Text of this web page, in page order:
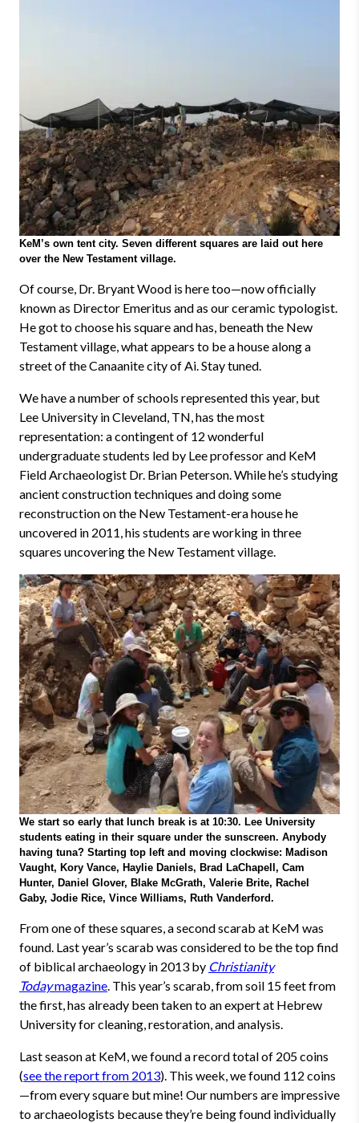
KeM’s own tent city. Seven different squares are laid out here
over the New Testament village.
Of course, Dr. Bryant Wood is here too—now officially
known as Director Emeritus and as our ceramic typologist.
He got to choose his square and has, beneath the New
Testament village, what appears to be a house along a
street of the Canaanite city of Ai. Stay tuned.
We have a number of schools represented this year, but
Lee University in Cleveland, TN, has the most
representation: a contingent of 12 wonderful
undergraduate students led by Lee professor and KeM
Field Archaeologist Dr. Brian Peterson. While he’s studying
ancient construction techniques and doing some
reconstruction on the New Testament-era house he
uncovered in 2011, his students are working in three
squares uncovering the New Testament village.
We start so early that lunch break is at 10:30. Lee University
students eating in their square under the sunscreen. Anybody
having tuna? Starting top left and moving clockwise: Madison
Vaught, Kory Vance, Haylie Daniels, Brad LaChapell, Cam
Hunter, Daniel Glover, Blake McGrath, Valerie Brite, Rachel
Gaby, Jodie Rice, Vince Williams, Ruth Vanderford.
From one of these squares, a second scarab at KeM was
found. Last year’s scarab was considered to be the top find
of biblical archaeology in 2013 by Christianity
Todaymagazine. This year’s scarab, from soil 15 feet from
the first, has already been taken to an expert at Hebrew
University for cleaning, restoration, and analysis.
Last season at KeM, we found a record total of 205 coins
(see the report from 2013). This week, we found 112 coins
—from every square but mine! Our numbers are impressive
to archaeologists because they’re being found individually